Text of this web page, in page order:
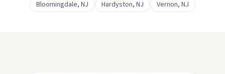
Bloomingdale, NJ Hardyston, NJ Vernon, NJ